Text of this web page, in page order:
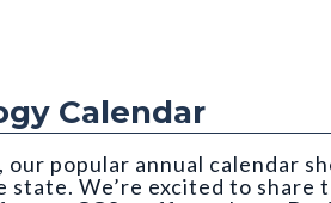
Calendar
popular annual calendar
We’re excited to share